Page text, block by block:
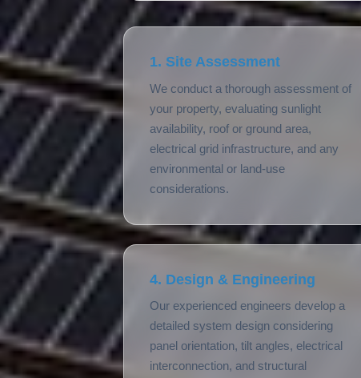
1. Site Assessment
We conduct a thorough assessment of
your property, evaluating sunlight
availability, roof or ground area,
electrical grid infrastructure, and any
environmental or land-use
considerations.
4. Design & Engineering
Our experienced engineers develop a
detailed system design considering
panel orientation, tilt angles, electrical
interconnection, and structural